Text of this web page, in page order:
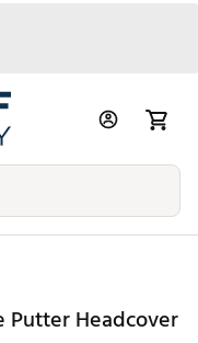
Putter Headcover